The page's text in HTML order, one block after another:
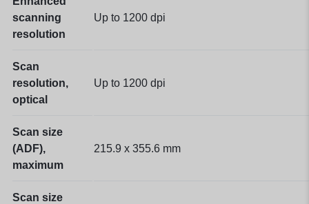
scanning
resolution
Up to 1200 dpi
Scan
resolution,
optical
Up to 1200 dpi
Scan size
(ADF),
maximum
215.9 x 355.6 mm
Scan size